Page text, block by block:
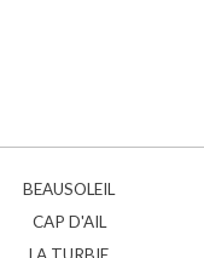
BEAUSOLEIL
CAP D'AIL
LA TURBIE